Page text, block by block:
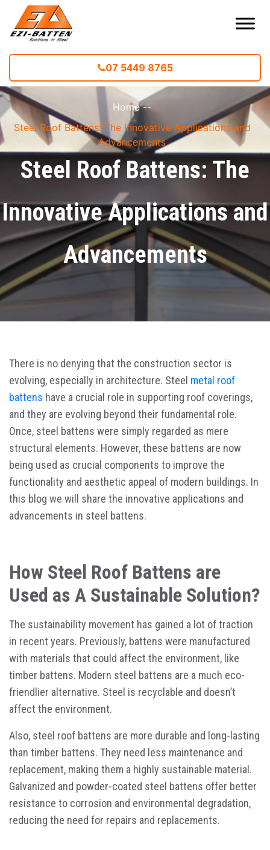
07 5449 8765
Home--
Steel Roof Battens: The Innovative Applications and
Advancements
Steel Roof Battens: The
Innovative Applications and
Advancements
There is no denying that the construction sector is
evolving, especially in architecture. Steel metal roof
battens have a crucial role in supporting roof coverings,
and they are evolving beyond their fundamental role.
Once, steel battens were simply regarded as mere
structural elements. However, these battens are now
being used as crucial components to improve the
functionality and aesthetic appeal of modern buildings. In
this blog we will share the innovative applications and
advancements in steel battens.
How Steel Roof Battens are
Used as A Sustainable Solution?
The sustainability movement has gained a lot of traction
in recent years. Previously, battens were manufactured
with materials that could affect the environment, like
timber battens. Modern steel battens are a much eco-
friendlier alternative. Steel is recyclable and doesn’t
affect the environment.
Also, steel roof battens are more durable and long-lasting
than timber battens. They need less maintenance and
replacement, making them a highly sustainable material.
Galvanized and powder-coated steel battens offer better
resistance to corrosion and environmental degradation,
reducing the need for repairs and replacements.